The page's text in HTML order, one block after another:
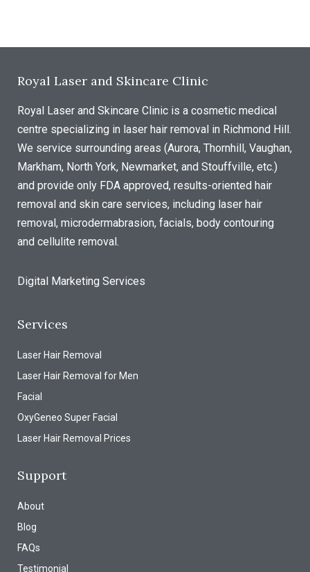
Royal Laser and Skincare Clinic
Royal Laser and Skincare Clinic is a cosmetic medical
centre specializing in laser hair removal in Richmond Hill.
We service surrounding areas (Aurora, Thornhill, Vaughan,
Markham, North York, Newmarket, and Stouffville, etc.)
and provide only FDA approved, results-oriented hair
removal and skin care services, including laser hair
removal, microdermabrasion, facials, body contouring
and cellulite removal.
Digital Marketing Services
Services
Laser Hair Removal
Laser Hair Removal for Men
Facial
OxyGeneo Super Facial
Laser Hair Removal Prices
Support
About
Blog
FAQs
Testimonial